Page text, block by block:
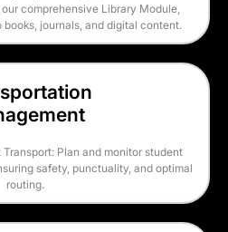
comprehensive Library Module,
journals, and digital content.
Plan and monitor student
safety, punctuality, and optimal
routing.